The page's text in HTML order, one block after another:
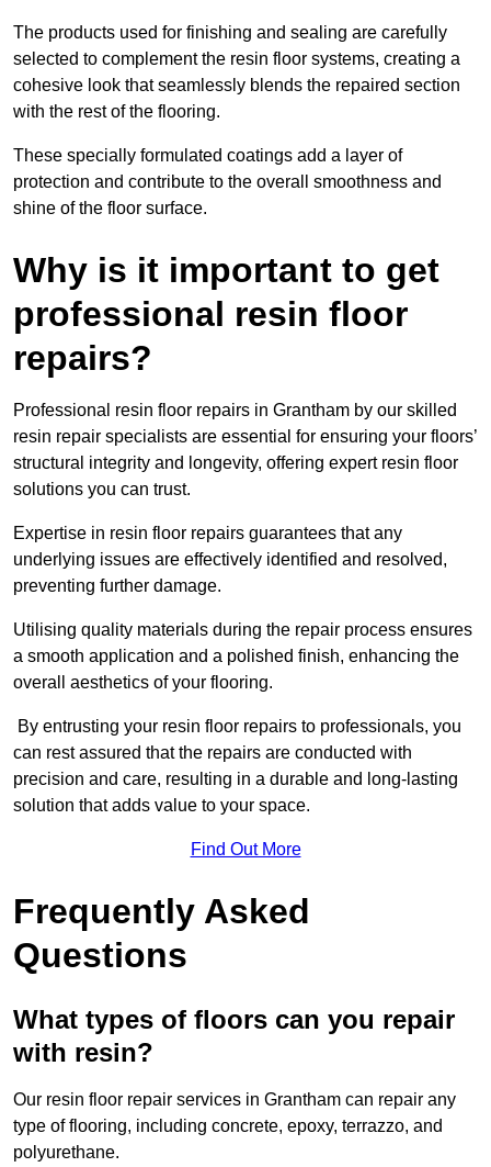
The products used for finishing and sealing are carefully
selected to complement the resin floor systems, creating a
cohesive look that seamlessly blends the repaired section
with the rest of the flooring.
These specially formulated coatings add a layer of
protection and contribute to the overall smoothness and
shine of the floor surface.
Why is it important to get
professional resin floor
repairs?
Professional resin floor repairs in Grantham by our skilled
resin repair specialists are essential for ensuring your floors’
structural integrity and longevity, offering expert resin floor
solutions you can trust.
Expertise in resin floor repairs guarantees that any
underlying issues are effectively identified and resolved,
preventing further damage.
Utilising quality materials during the repair process ensures
a smooth application and a polished finish, enhancing the
overall aesthetics of your flooring.
By entrusting your resin floor repairs to professionals, you
can rest assured that the repairs are conducted with
precision and care, resulting in a durable and long-lasting
solution that adds value to your space.
Find Out More
Frequently Asked
Questions
What types of floors can you repair
with resin?
Our resin floor repair services in Grantham can repair any
type of flooring, including concrete, epoxy, terrazzo, and
polyurethane.